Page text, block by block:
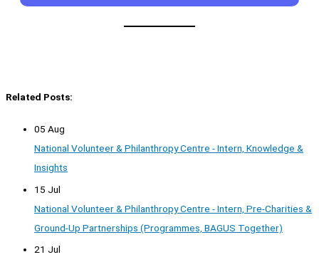
Related Posts:
05 Aug
National Volunteer & Philanthropy Centre - Intern, Knowledge &
Insights
15 Jul
National Volunteer & Philanthropy Centre - Intern, Pre-Charities &
Ground-Up Partnerships (Programmes, BAGUS Together)
21 Jul